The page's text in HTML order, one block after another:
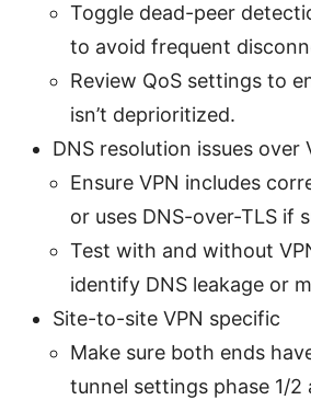
Toggle dead-peer
to avoid frequent
Review QoS settings to
isn’t deprioritized.
DNS resolution issues over
Ensure VPN includes
or uses DNS-over-TLS if
Test with and without
identify DNS leakage or
Site-to-site VPN specific
Make sure both ends
tunnel settings phase 1/2